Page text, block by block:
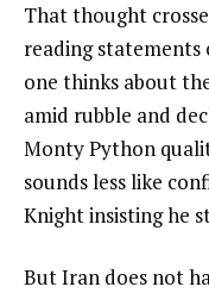
That thought
reading
one thinks about
amid rubble and
Monty Python
sounds less like
Knight insisting he
But Iran does not